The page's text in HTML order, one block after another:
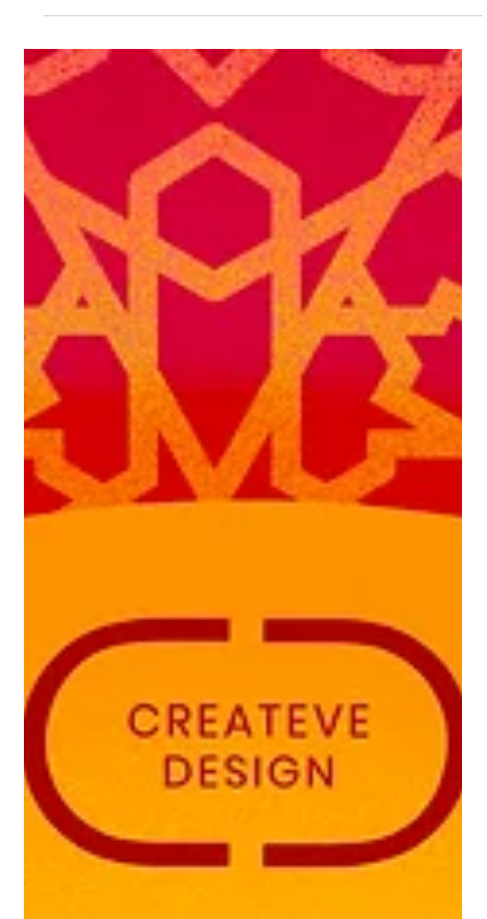
CreatEVE Design
2 min read
How to Commission an Original Artwork: A
Plain English Guide
Most people who want a commissioned piece of art never ask for
one. Not because they don't want it. Because they're not sure how
it works. I've been commissioned for forty years. Here's how it
works with me.